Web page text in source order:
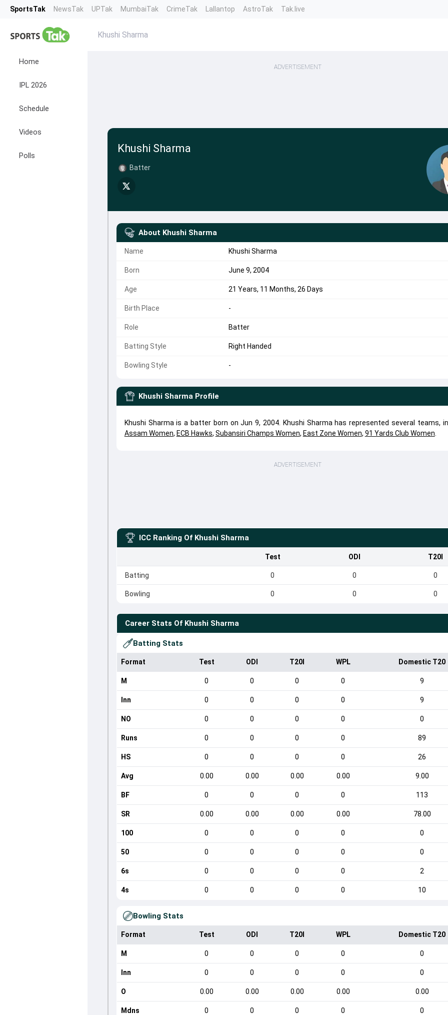
SportsTak NewsTak UPTak MumbaiTak CrimeTak Lallantop AstroTak Tak.live
Home
IPL 2026
Schedule
Videos
Polls
Khushi Sharma
ADVERTISEMENT
Khushi Sharma
Batter
About Khushi Sharma
Name Khushi Sharma
Born June 9, 2004
Age 21 Years, 11 Months, 26 Days
Birth Place -
Role Batter
Batting Style Right Handed
Bowling Style -
Khushi Sharma Profile
Khushi Sharma is a batter born on Jun 9, 2004. Khushi Sharma has represented several teams,
Assam Women, ECB Hawks, Subansiri Champs Women, East Zone Women, 91 Yards Club Women
ADVERTISEMENT
ICC Ranking Of Khushi Sharma
Test ODI T20I
Batting 0 0 0
Bowling 0 0 0
Career Stats Of Khushi Sharma
Batting Stats
Format Test ODI T20I WPL Domestic T20
M 0 0 0 0 9
Inn 0 0 0 0 9
NO 0 0 0 0 0
Runs 0 0 0 0 89
HS 0 0 0 0 26
Avg 0.00 0.00 0.00 0.00 9.00
BF 0 0 0 0 113
SR 0.00 0.00 0.00 0.00 78.00
100 0 0 0 0 0
50 0 0 0 0 0
6s 0 0 0 0 2
4s 0 0 0 0 10
Bowling Stats
Format Test ODI T20I WPL Domestic T20
M 0 0 0 0 0
Inn 0 0 0 0 0
O 0.00 0.00 0.00 0.00 0.00
Mdns 0 0 0 0 0